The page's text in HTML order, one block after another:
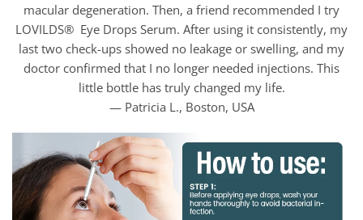
macular degeneration. Then, a friend recommended I try
LOVILDS® Eye Drops Serum. After using it consistently, my
last two check-ups showed no leakage or swelling, and my
doctor confirmed that I no longer needed injections. This
little bottle has truly changed my life.
— Patricia L., Boston, USA